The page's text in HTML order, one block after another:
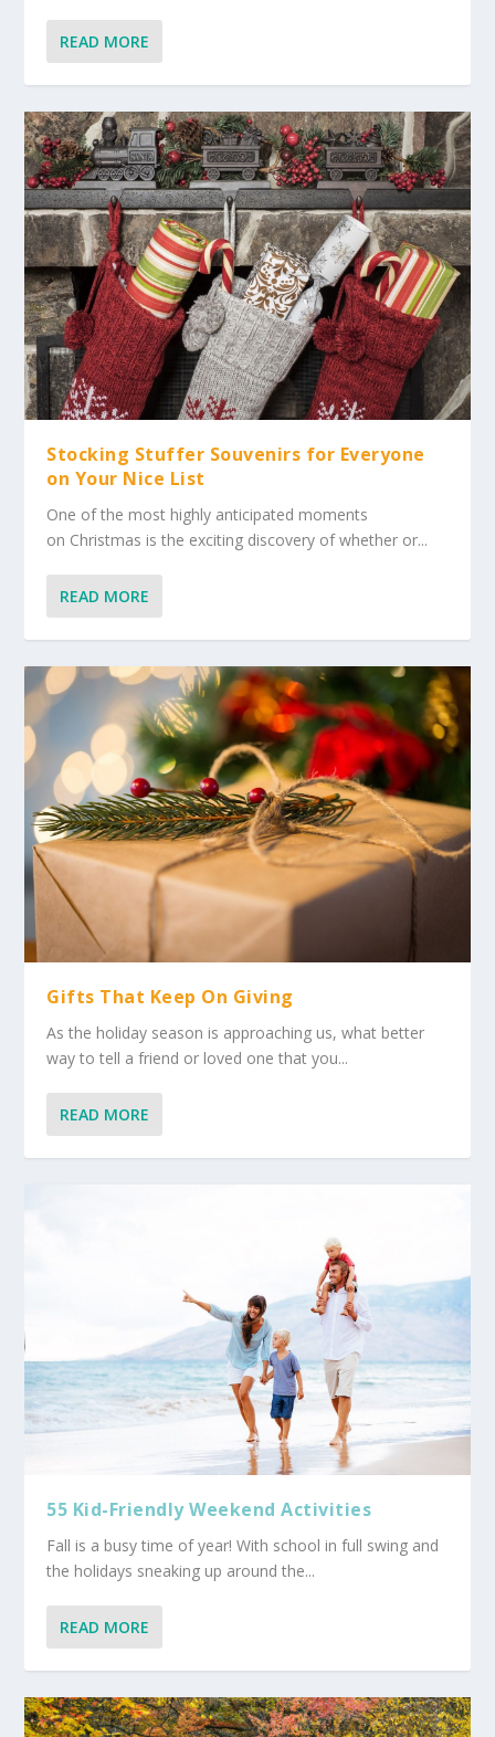
READ MORE
Stocking Stuffer Souvenirs for Everyone
on Your Nice List
One of the most highly anticipated moments
on Christmas is the exciting discovery of whether or...
READ MORE
Gifts That Keep On Giving
As the holiday season is approaching us, what better
way to tell a friend or loved one that you...
READ MORE
55 Kid-Friendly Weekend Activities
Fall is a busy time of year! With school in full swing and
the holidays sneaking up around the...
READ MORE